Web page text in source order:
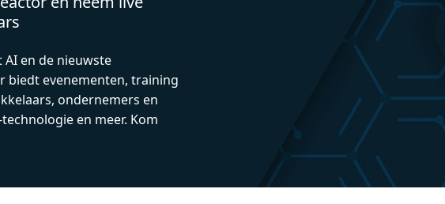
AI en de nieuwste
biedt evenementen, training
ondernemers en
en meer. Kom